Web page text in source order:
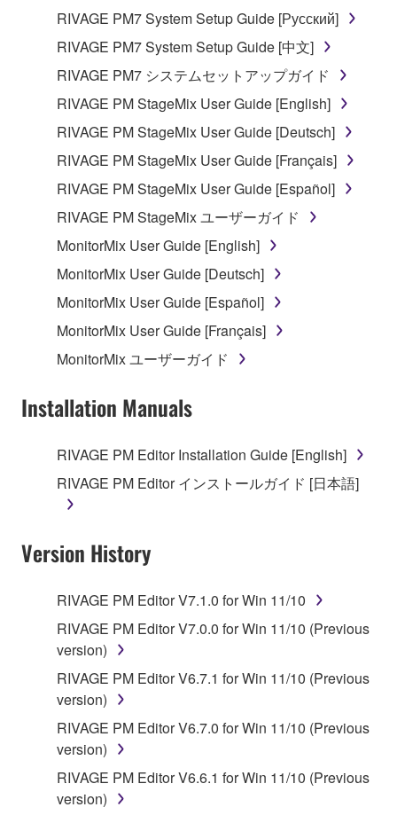
RIVAGE PM7 System Setup Guide [Русский]
RIVAGE PM7 System Setup Guide [中文]
RIVAGE PM7 システムセットアップガイド
RIVAGE PM StageMix User Guide [English]
RIVAGE PM StageMix User Guide [Deutsch]
RIVAGE PM StageMix User Guide [Français]
RIVAGE PM StageMix User Guide [Español]
RIVAGE PM StageMix ユーザーガイド
MonitorMix User Guide [English]
MonitorMix User Guide [Deutsch]
MonitorMix User Guide [Español]
MonitorMix User Guide [Français]
MonitorMix ユーザーガイド
Installation Manuals
RIVAGE PM Editor Installation Guide [English]
RIVAGE PM Editor インストールガイド [日本語]
Version History
RIVAGE PM Editor V7.1.0 for Win 11/10
RIVAGE PM Editor V7.0.0 for Win 11/10 (Previous
version)
RIVAGE PM Editor V6.7.1 for Win 11/10 (Previous
version)
RIVAGE PM Editor V6.7.0 for Win 11/10 (Previous
version)
RIVAGE PM Editor V6.6.1 for Win 11/10 (Previous
version)